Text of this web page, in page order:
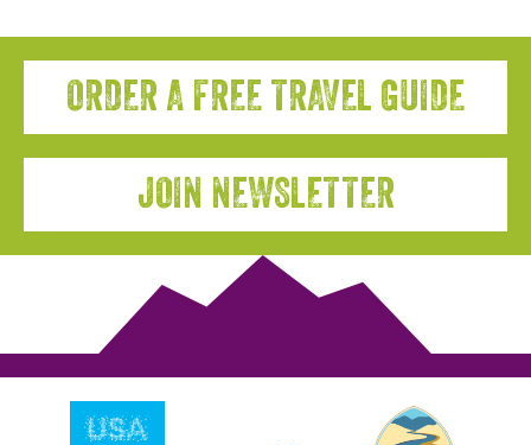
ORDER A FREE TRAVEL GUIDE
JOIN NEWSLETTER